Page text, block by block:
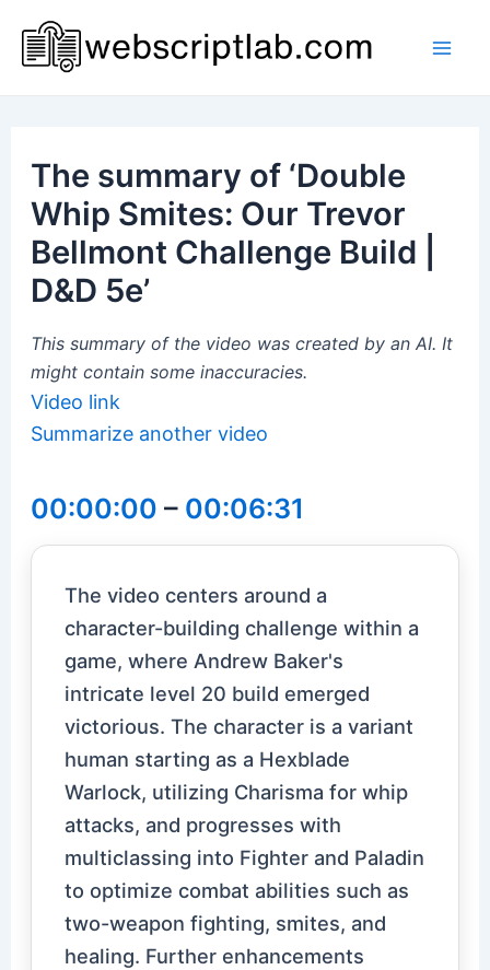
content
The summary of ‘Double
Whip Smites: Our Trevor
Bellmont Challenge Build |
D&D 5e’
This summary of the video was created by an AI. It
might contain some inaccuracies.
Video link
Summarize another video
00:00:00 – 00:06:31
The video centers around a
character-building challenge within a
game, where Andrew Baker's
intricate level 20 build emerged
victorious. The character is a variant
human starting as a Hexblade
Warlock, utilizing Charisma for whip
attacks, and progresses with
multiclassing into Fighter and Paladin
to optimize combat abilities such as
two-weapon fighting, smites, and
healing. Further enhancements